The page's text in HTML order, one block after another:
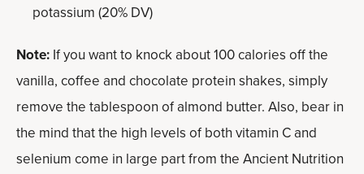
potassium (20% DV)
Note: If you want to knock about 100 calories off the
vanilla, coffee and chocolate protein shakes, simply
remove the tablespoon of almond butter. Also, bear in
the mind that the high levels of both vitamin C and
selenium come in large part from the Ancient Nutrition